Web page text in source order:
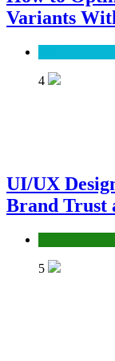
Variants
4
UI/UX
Brand Trust
5